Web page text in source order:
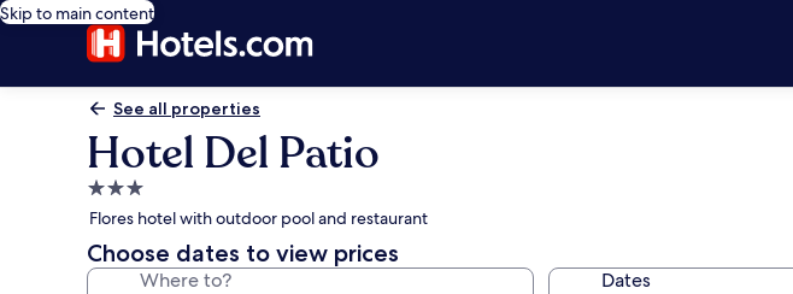
Skip to main content
See all properties
Hotel Del Patio
3.0
star
property
Flores hotel with outdoor pool and restaurant
Choose dates to view prices
Where to? Dates